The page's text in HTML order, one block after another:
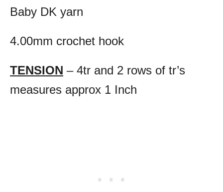
Baby DK yarn
4.00mm crochet hook
TENSION – 4tr and 2 rows of tr’s
measures approx 1 Inch